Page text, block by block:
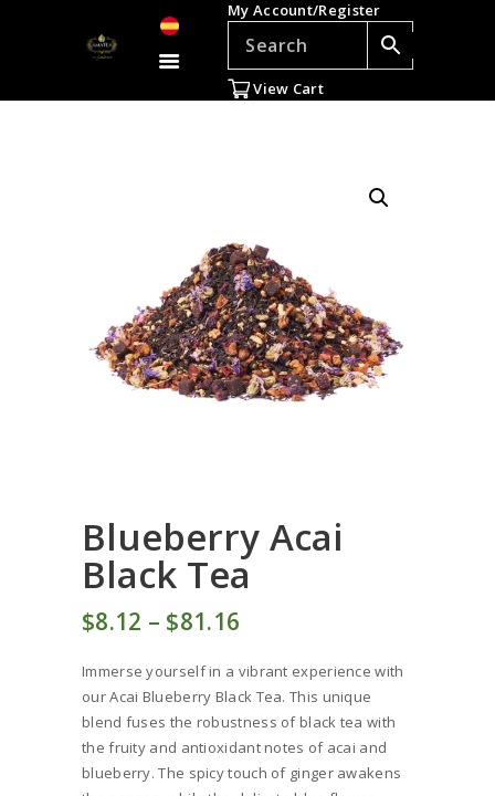
My Account/Register
View Cart
TEAS
ACCESSORIES
GIFTS
Blueberry Acai
Black Tea
$8 12 – $81 16
$81
2
through
$811
Immerse yourself in a vibrant experience with
our Acai Blueberry Black Tea. This unique
blend fuses the robustness of black tea with
the fruity and antioxidant notes of acai and
blueberry. The spicy touch of ginger awakens